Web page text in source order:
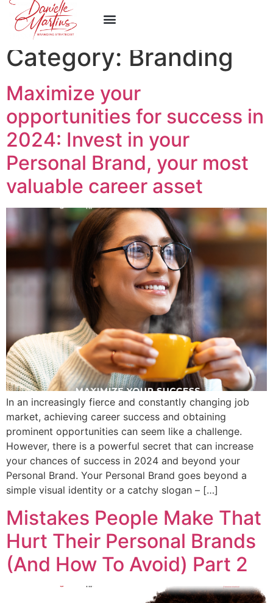
Category: Branding
Maximize your
opportunities for success in
2024: Invest in your
Personal Brand, your most
valuable career asset
In an increasingly fierce and constantly changing job
market, achieving career success and obtaining
prominent opportunities can seem like a challenge.
However, there is a powerful secret that can increase
your chances of success in 2024 and beyond your
Personal Brand. Your Personal Brand goes beyond a
simple visual identity or a catchy slogan – […]
Mistakes People Make That
Hurt Their Personal Brands
(And How To Avoid) Part 2